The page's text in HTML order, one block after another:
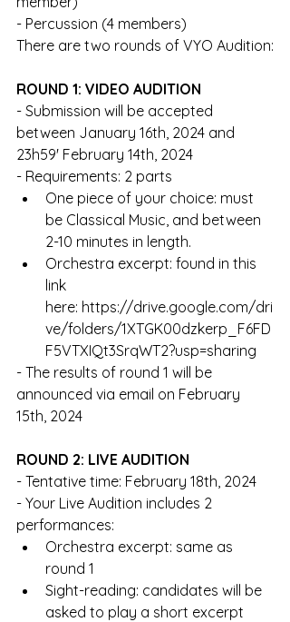
- Percussion (4 members)
There are two rounds of VYO Audition:
ROUND 1: VIDEO AUDITION
- Submission will be accepted
between January 16th, 2024 and
23h59' February 14th, 2024
- Requirements: 2 parts
One piece of your choice: must
be Classical Music, and between
2-10 minutes in length.
Orchestra excerpt: found in this
link
here: https://drive.google.com/dri
ve/folders/1XTGK00dzkerp_F6FD
F5VTXIQt3SrqWT2?usp=sharing
- The results of round 1 will be
announced via email on February
15th, 2024
ROUND 2: LIVE AUDITION
- Tentative time: February 18th, 2024
- Your Live Audition includes 2
performances:
Orchestra excerpt: same as
round 1
Sight-reading: candidates will be
asked to play a short excerpt